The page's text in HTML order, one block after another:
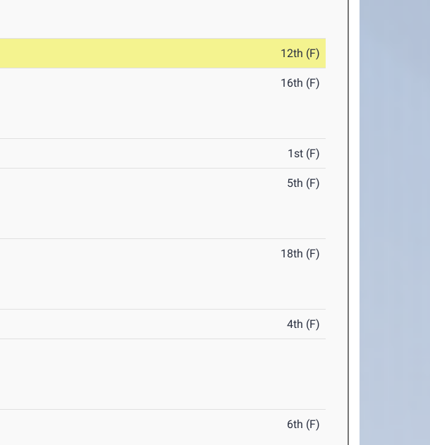
12th (F)
16th (F)
1st (F)
5th (F)
18th (F)
4th (F)
6th (F)